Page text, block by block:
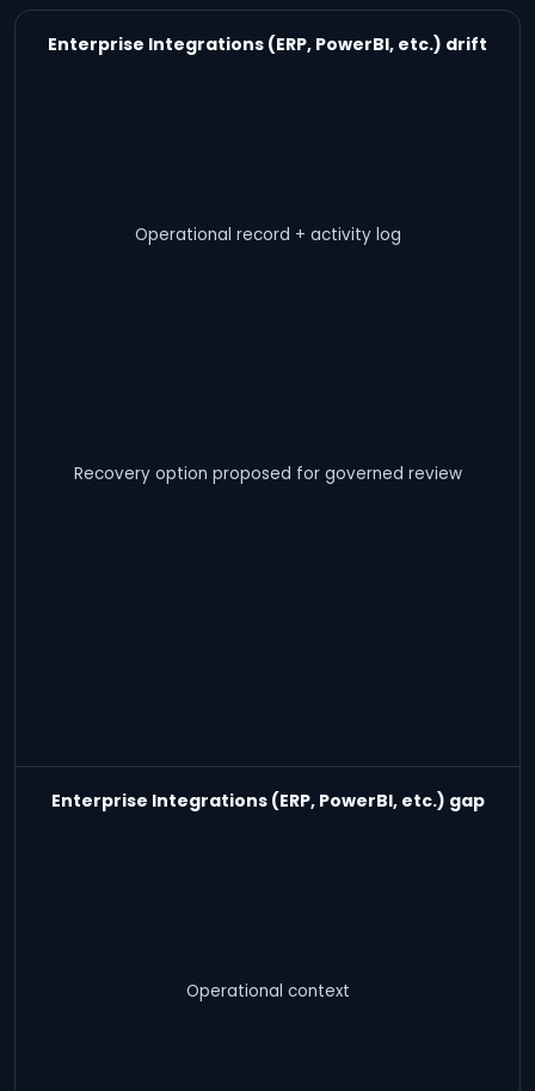
Enterprise Integrations (ERP, PowerBI, etc.) drift
Operational record + activity log
Recovery option proposed for governed review
Enterprise Integrations (ERP, PowerBI, etc.) gap
Operational context